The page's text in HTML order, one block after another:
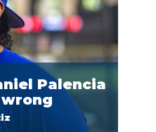
Palencia